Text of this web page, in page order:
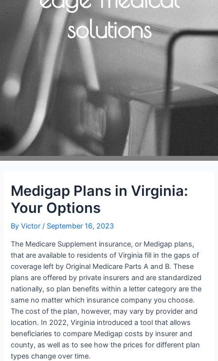
solutions
Medigap Plans in Virginia:
Your Options
ByVictor/ September 16, 2023
The Medicare Supplement insurance, or Medigap plans,
that are available to residents of Virginia fill in the gaps of
coverage left by Original Medicare Parts A and B. These
plans are offered by private insurers and are standardized
nationally, so plan benefits within a letter category are the
same no matter which insurance company you choose.
The cost of the plan, however, may vary by provider and
location. In 2022, Virginia introduced a tool that allows
beneficiaries to compare Medigap costs by insurer and
county, as well as to see how the prices for different plan
types change over time.